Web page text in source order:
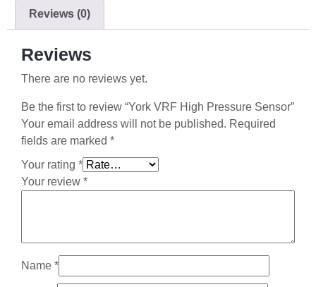
Reviews (0)
Reviews
There are no reviews yet.
Be the first to review “York VRF High Pressure Sensor”
Your email address will not be published. Required
fields are marked *
Your rating *
Your review *
Name *